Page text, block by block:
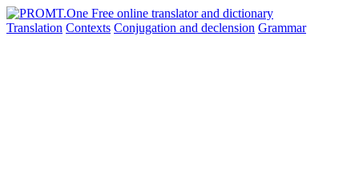
Translation Contexts Conjugation and declension Grammar